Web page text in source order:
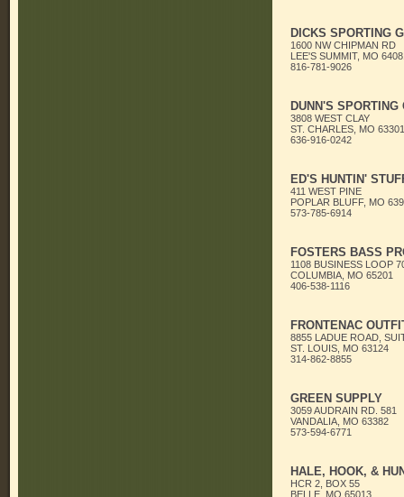
DICKS SPORTING
1600 NW CHIPMAN RD
LEE'S SUMMIT, MO
816-781-9026
DUNN'S SPORTING
3808 WEST CLAY
ST. CHARLES, MO 63301
636-916-0242
ED'S HUNTIN'
411 WEST PINE
POPLAR BLUFF, MO
573-785-6914
FOSTERS BASS
1108 BUSINESS LOOP
COLUMBIA, MO 65201
406-538-1116
FRONTENAC
8855 LADUE ROAD,
ST. LOUIS, MO 63124
314-862-8855
GREEN SUPPLY
3059 AUDRAIN RD. 581
VANDALIA, MO 63382
573-594-6771
HALE, HOOK, &
HCR 2, BOX 55
BELLE, MO 65013